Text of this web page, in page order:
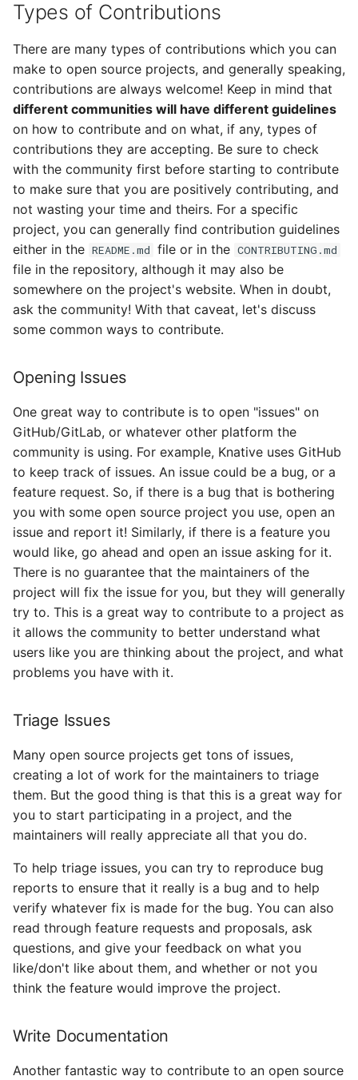
Types of Contributions
There are many types of contributions which you can
make to open source projects, and generally speaking,
contributions are always welcome! Keep in mind that
different communities will have different guidelines
on how to contribute and on what, if any, types of
contributions they are accepting. Be sure to check
with the community first before starting to contribute
to make sure that you are positively contributing, and
not wasting your time and theirs. For a specific
project, you can generally find contribution guidelines
either in the README.md file or in the CONTRIBUTING.md
file in the repository, although it may also be
somewhere on the project's website. When in doubt,
ask the community! With that caveat, let's discuss
some common ways to contribute.
Opening Issues
One great way to contribute is to open "issues" on
GitHub/GitLab, or whatever other platform the
community is using. For example, Knative uses GitHub
to keep track of issues. An issue could be a bug, or a
feature request. So, if there is a bug that is bothering
you with some open source project you use, open an
issue and report it! Similarly, if there is a feature you
would like, go ahead and open an issue asking for it.
There is no guarantee that the maintainers of the
project will fix the issue for you, but they will generally
try to. This is a great way to contribute to a project as
it allows the community to better understand what
users like you are thinking about the project, and what
problems you have with it.
Triage Issues
Many open source projects get tons of issues,
creating a lot of work for the maintainers to triage
them. But the good thing is that this is a great way for
you to start participating in a project, and the
maintainers will really appreciate all that you do.
To help triage issues, you can try to reproduce bug
reports to ensure that it really is a bug and to help
verify whatever fix is made for the bug. You can also
read through feature requests and proposals, ask
questions, and give your feedback on what you
like/don't like about them, and whether or not you
think the feature would improve the project.
Write Documentation
Another fantastic way to contribute to an open source